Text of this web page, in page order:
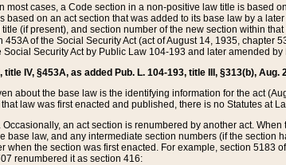
most cases, a Code section in a non-positive law title is based
based on an act section that was added to its base law by a
(if present), and section number of the new section within
of the Social Security Act (act of August 14, 1935,
Social Security Act by Public Law 104-193 and later amended
title IV, §453A, as added Pub. L. 104-193, title III, §313(b),
about the base law is the identifying information for the act
law was first enacted and published, there is no Statutes at
. Occasionally, an act section is renumbered by another act.
base law, and any intermediate section numbers (if the section
when the section was first enacted. For example, section 5183
renumbered it as section 416: